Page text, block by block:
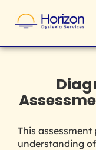
This
understanding